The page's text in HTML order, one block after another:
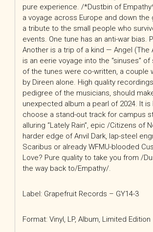
pure experience. /*Dustbin of
a voyage across Europe and down the
a tribute to the small people who
events. One tune has an anti-war bias.
Another is a trip of a kind — Angel (The
is an eerie voyage into the “sinuses”
of the tunes were co-written, a couple
by Direen alone. High quality
pedigree of the musicians, should
unexpected album a pearl of 2024. It is
choose a stand-out track for campus
alluring “Lately Rain”, epic /Citizens of
harder edge of Anvil Dark, lap-steel
Scaribus or already WFMU-blooded
Love? Pure quality to take you from /
the way back to/Empathy/.
Label: Grapefruit Records – GY14-3
Format: Vinyl, LP, Album, Limited Edition